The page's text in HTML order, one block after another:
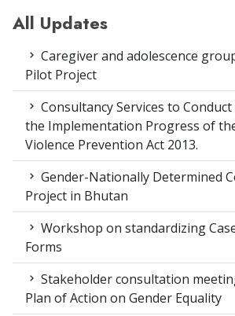
All Updates
Caregiver and adolescence
Pilot Project
Consultancy Services to
the Implementation Progress of
Violence Prevention Act 2013.
Gender-Nationally Determined
Project in Bhutan
Workshop on standardizing
Forms
Stakeholder consultation
Plan of Action on Gender Equality